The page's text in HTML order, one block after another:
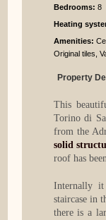
Bedrooms: 8
Heating
Amenities:
Original tiles,
Property
This
Torino di
from the
solid
roof has
Internally it
staircase in
there is a